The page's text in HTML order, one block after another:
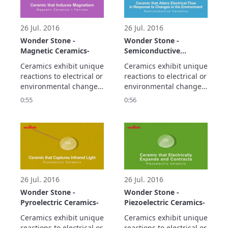
smaller and higher
density electronic
circuitry.
26 Jul. 2016
Wonder Stone -
Magnetic Ceramics-
Ceramics exhibit unique
reactions to electrical or
environmental changes.
Let's take a look at the
0:55
26 Jul. 2016
Wonder Stone -
Semiconductive
Ceramics-
Ceramics exhibit unique
reactions to electrical or
environmental changes.
Let's take a look at the
ceramics.
0:56
26 Jul. 2016
Wonder Stone -
Pyroelectric Ceramics-
Ceramics exhibit unique
26 Jul. 2016
Wonder Stone -
Piezoelectric Ceramics-
Ceramics exhibit unique